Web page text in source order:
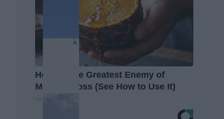
Honey: The Greatest Enemy of
Memory Loss (See How to Use It)